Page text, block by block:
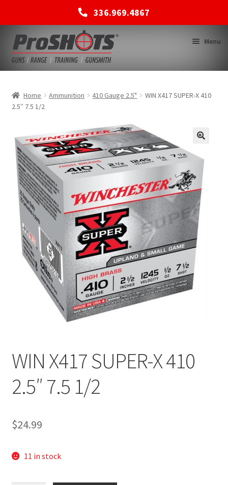
336.969.4867
Skip
to
navigation
Skip
to
content
Menu
BACK TO MAIN SITE
Home Ammunition 410 Gauge 2.5"
WIN X417 SUPER-X 410
2.5″ 7.5 1/2
WIN X417 SUPER-X 410
2.5″ 7.5 1/2
$24.99
11 in stock